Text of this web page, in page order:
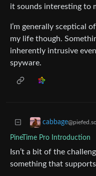
it sounds interesting to
I’m generally sceptical
my life though.
inherently intrusive
spyware.
cabbage
PineTime Pro Introduction
Isn’t a bit of the
something that